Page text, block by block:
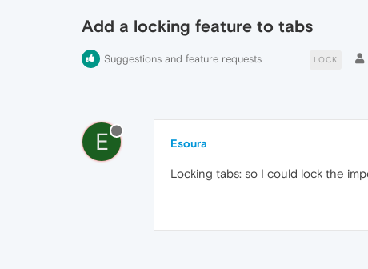
Add a locking feature to tabs
Suggestions and feature requests LOCK
E Esoura
Locking tabs: so I could lock the